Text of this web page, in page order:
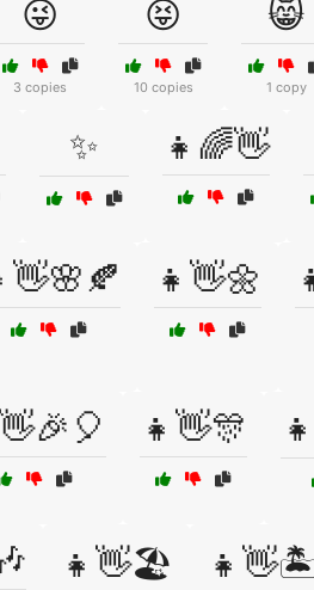
😜
3 copies
😝
10 copies
😸
1 copy
✨ 👧🌈👋
👧👋🌼
👧👋🎊
👧👋🏖️